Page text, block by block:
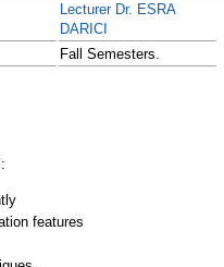
Lecturer Dr. ESRA
DARICI
Fall Semesters.